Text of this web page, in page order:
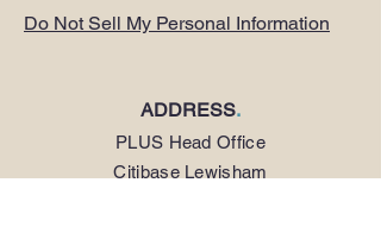
Do Not Sell My Personal Information
ADDRESS.
PLUS Head Office
Citibase Lewisham